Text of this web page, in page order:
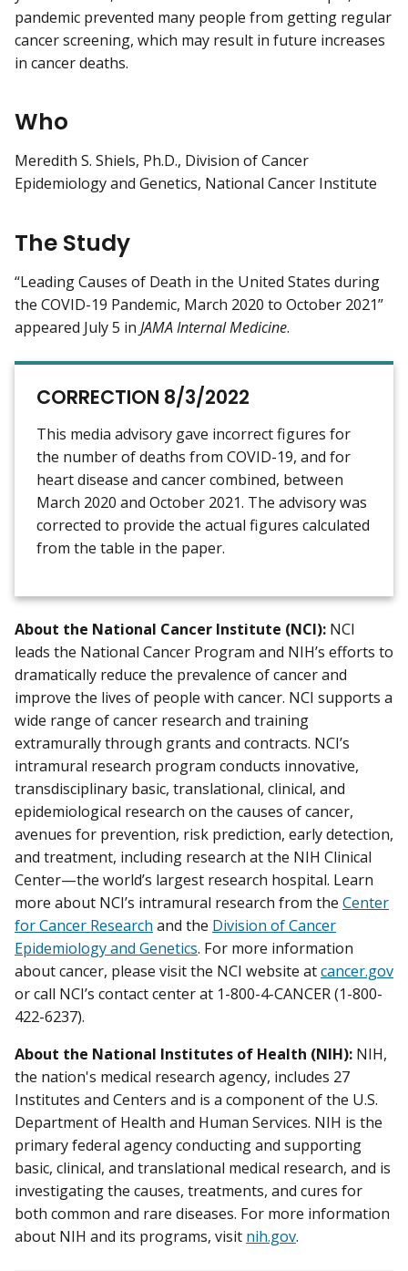
pandemic prevented many people from getting regular
cancer screening, which may result in future increases
in cancer deaths.
Who
Meredith S. Shiels, Ph.D., Division of Cancer
Epidemiology and Genetics, National Cancer Institute
The Study
“Leading Causes of Death in the United States during
the COVID-19 Pandemic, March 2020 to October 2021”
appeared July 5 in JAMA Internal Medicine.
CORRECTION 8/3/2022
This media advisory gave incorrect figures for
the number of deaths from COVID-19, and for
heart disease and cancer combined, between
March 2020 and October 2021. The advisory was
corrected to provide the actual figures calculated
from the table in the paper.
About the National Cancer Institute (NCI): NCI
leads the National Cancer Program and NIH’s efforts to
dramatically reduce the prevalence of cancer and
improve the lives of people with cancer. NCI supports a
wide range of cancer research and training
extramurally through grants and contracts. NCI’s
intramural research program conducts innovative,
transdisciplinary basic, translational, clinical, and
epidemiological research on the causes of cancer,
avenues for prevention, risk prediction, early detection,
and treatment, including research at the NIH Clinical
Center—the world’s largest research hospital. Learn
more about NCI’s intramural research from the Center
for Cancer Research and the Division of Cancer
Epidemiology and Genetics. For more information
about cancer, please visit the NCI website atcancer.gov
or call NCI’s contact center at 1-800-4-CANCER (1-800-
422-6237).
About the National Institutes of Health (NIH): NIH,
the nation's medical research agency, includes 27
Institutes and Centers and is a component of the U.S.
Department of Health and Human Services. NIH is the
primary federal agency conducting and supporting
basic, clinical, and translational medical research, and is
investigating the causes, treatments, and cures for
both common and rare diseases. For more information
about NIH and its programs, visit nih.gov.